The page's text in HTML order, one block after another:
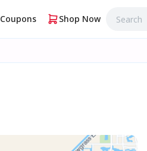
Coupons Shop Now